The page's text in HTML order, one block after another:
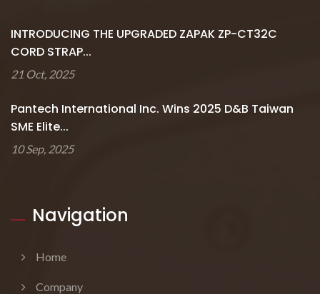
INTRODUCING THE UPGRADED ZAPAK ZP-CT32C
CORD STRAP...
21 Oct, 2025
Pantech International Inc. Wins 2025 D&B Taiwan
SME Elite...
10 Sep, 2025
Navigation
Home
Company